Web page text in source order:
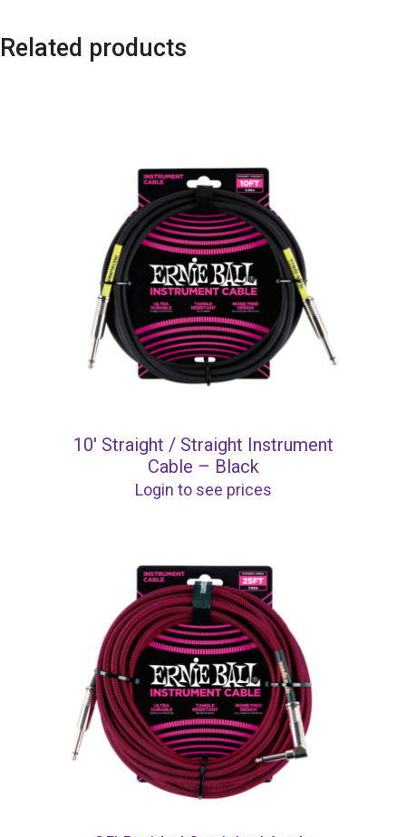
Related products
10′ Straight / Straight Instrument
Cable – Black
Login to see prices